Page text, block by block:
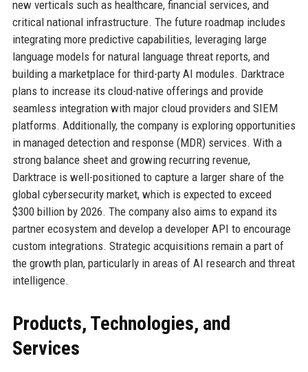
new verticals such as healthcare, financial services, and
critical national infrastructure. The future roadmap includes
integrating more predictive capabilities, leveraging large
language models for natural language threat reports, and
building a marketplace for third-party AI modules. Darktrace
plans to increase its cloud-native offerings and provide
seamless integration with major cloud providers and SIEM
platforms. Additionally, the company is exploring opportunities
in managed detection and response (MDR) services. With a
strong balance sheet and growing recurring revenue,
Darktrace is well-positioned to capture a larger share of the
global cybersecurity market, which is expected to exceed
$300 billion by 2026. The company also aims to expand its
partner ecosystem and develop a developer API to encourage
custom integrations. Strategic acquisitions remain a part of
the growth plan, particularly in areas of AI research and threat
intelligence.
Products, Technologies, and
Services